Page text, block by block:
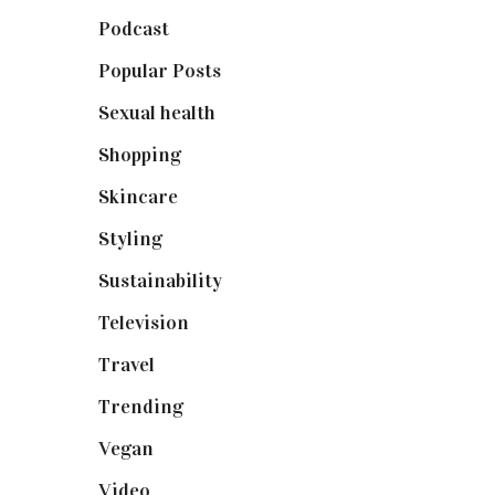
Podcast(18)
Popular Posts(590)
Sexual health
Shopping(898)
Skincare(92)
Styling(640)
Sustainability(97)
Television
Travel
Trending(199)
Vegan